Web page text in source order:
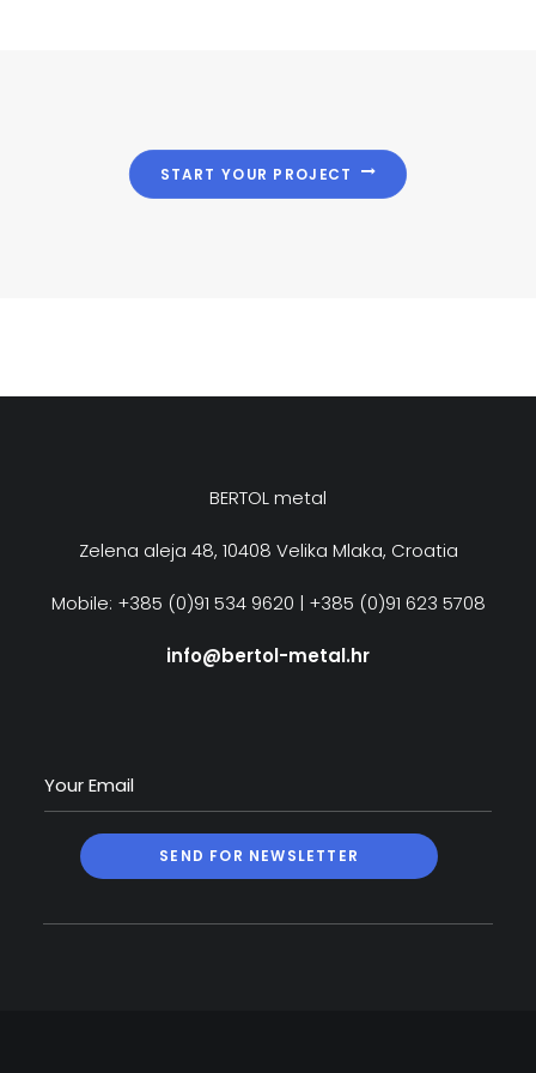
START YOUR PROJECT
BERTOL metal
Zelena aleja 48, 10408 Velika Mlaka, Croatia
Mobile: +385 (0)91 534 9620 | +385 (0)91 623 5708
info@bertol-metal.hr